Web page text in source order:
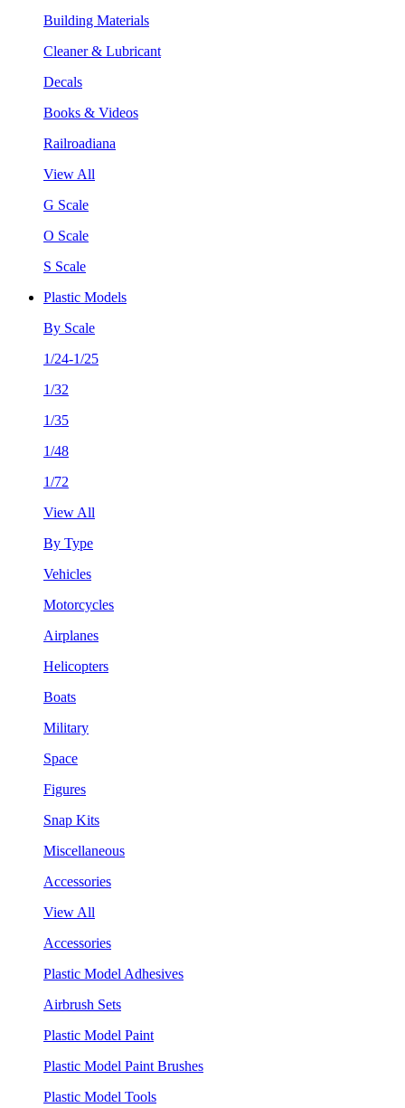
Building Materials
Cleaner & Lubricant
Decals
Books & Videos
Railroadiana
View All
G Scale
O Scale
S Scale
Plastic Models
By Scale
1/24-1/25
1/32
1/35
1/48
1/72
View All
By Type
Vehicles
Motorcycles
Airplanes
Helicopters
Boats
Military
Space
Figures
Snap Kits
Miscellaneous
Accessories
View All
Accessories
Plastic Model Adhesives
Airbrush Sets
Plastic Model Paint
Plastic Model Paint Brushes
Plastic Model Tools